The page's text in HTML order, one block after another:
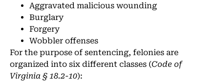
Aggravated malicious wounding
Burglary
Forgery
Wobbler offenses
For the purpose of sentencing, felonies are
organized into six different classes (Code of
Virginia § 18.2-10):